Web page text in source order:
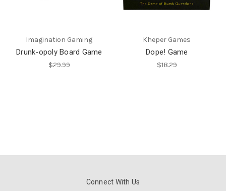
Imagination Gaming
Drunk-opoly Board Game
$29.99
Kheper Games
Dope! Game
$18.29
Connect With Us